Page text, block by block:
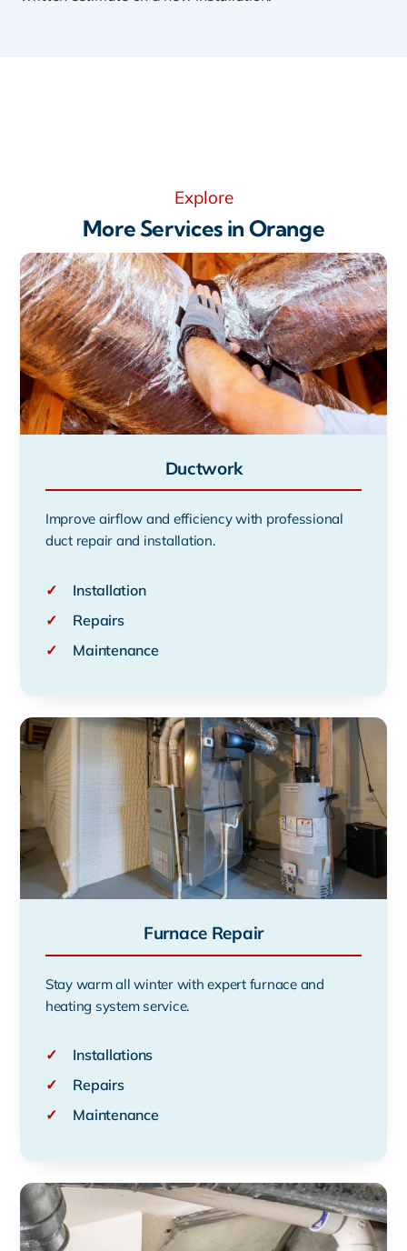
Explore
More Services in Orange
Ductwork
Improve airflow and efficiency with professional
duct repair and installation.
✓
Installation
✓
Repairs
✓
Maintenance
Furnace Repair
Stay warm all winter with expert furnace and
heating system service.
✓
Installations
✓
Repairs
✓
Maintenance